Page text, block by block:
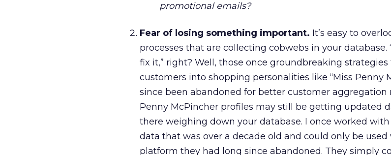
promotional emails?
Fear of losing something important. It’s easy to
processes that are collecting cobwebs in your database.
fix it,” right? Well, those once groundbreaking
customers into shopping personalities like “Miss Penny
since been abandoned for better customer aggregation
Penny McPincher profiles may still be getting updated
there weighing down your database. I once worked
data that was over a decade old and could only be
platform they had long since abandoned. They simply